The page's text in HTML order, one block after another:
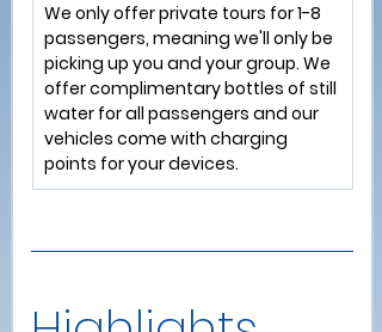
We only offer private tours for 1-8
passengers, meaning we'll only be
picking up you and your group. We
offer complimentary bottles of still
water for all passengers and our
vehicles come with charging
points for your devices.